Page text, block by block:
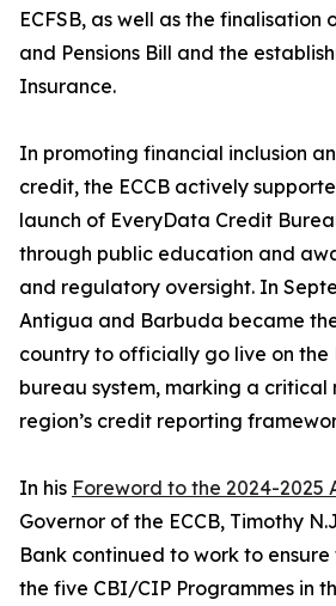
ECFSB, as well as the finalisation
and Pensions Bill and the
Insurance.
In promoting financial inclusion
credit, the ECCB actively
launch of EveryData Credit
through public education and
and regulatory oversight. In
Antigua and Barbuda became
country to officially go live on the
bureau system, marking a critical
region’s credit reporting
In his Foreword to the 2024-2025
Governor of the ECCB, Timothy
Bank continued to work to
the five CBI/CIP Programmes in